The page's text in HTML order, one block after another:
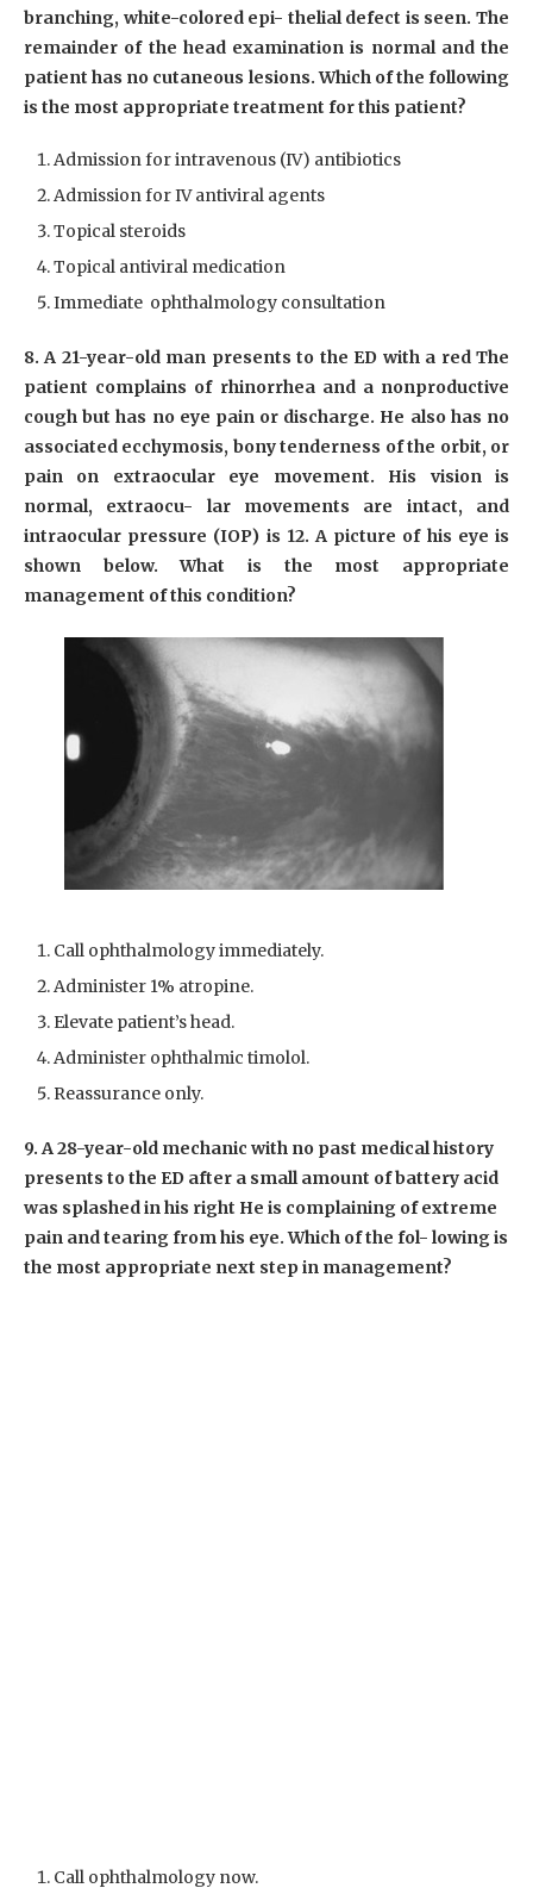
branching, white-colored epi- thelial defect is seen. The
remainder of the head examination is normal and the
patient has no cutaneous lesions. Which of the following
is the most appropriate treatment for this patient?
Admission for intravenous (IV) antibiotics
Admission for IV antiviral agents
Topical steroids
Topical antiviral medication
Immediate ophthalmology consultation
8. A 21-year-old man presents to the ED with a red The
patient complains of rhinorrhea and a nonproductive
cough but has no eye pain or discharge. He also has no
associated ecchymosis, bony tenderness of the orbit, or
pain on extraocular eye movement. His vision is
normal, extraocu- lar movements are intact, and
intraocular pressure (IOP) is 12. A picture of his eye is
shown below. What is the most appropriate
management of this condition?
Call ophthalmology immediately.
Administer 1% atropine.
Elevate patient’s head.
Administer ophthalmic timolol.
Reassurance only.
9. A 28-year-old mechanic with no past medical history
presents to the ED after a small amount of battery acid
was splashed in his right He is complaining of extreme
pain and tearing from his eye. Which of the fol- lowing is
the most appropriate next step in management?
Call ophthalmology now.